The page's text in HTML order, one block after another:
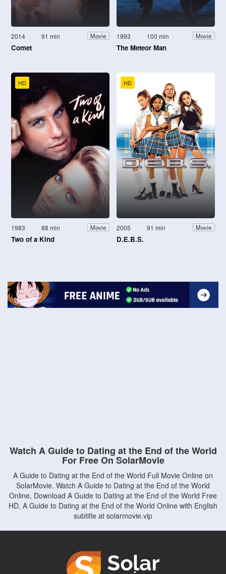
2014 91 min Movie
Comet
1993 100 min Movie
The Meteor Man
HD
1983 88 min Movie
Two of a Kind
HD
2005 91 min Movie
D.E.B.S.
Watch A Guide to Dating at the End of the World
For Free On SolarMovie
A Guide to Dating at the End of the World Full Movie Online on
SolarMovie. Watch A Guide to Dating at the End of the World
Online, Download A Guide to Dating at the End of the World Free
HD, A Guide to Dating at the End of the World Online with English
subtitle at solarmovie.vip